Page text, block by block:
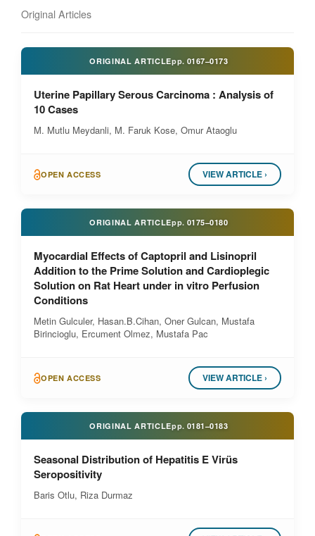
Original Articles
ORIGINAL ARTICLEpp. 0167–0173
Uterine Papillary Serous Carcinoma : Analysis of
10 Cases
M. Mutlu Meydanli, M. Faruk Kose, Omur Ataoglu
OPEN ACCESS VIEW ARTICLE ›
ORIGINAL ARTICLEpp. 0175–0180
Myocardial Effects of Captopril and Lisinopril
Addition to the Prime Solution and Cardioplegic
Solution on Rat Heart under in vitro Perfusion
Conditions
Metin Gulculer, Hasan.B.Cihan, Oner Gulcan, Mustafa
Birincioglu, Ercument Olmez, Mustafa Pac
OPEN ACCESS VIEW ARTICLE ›
ORIGINAL ARTICLEpp. 0181–0183
Seasonal Distribution of Hepatitis E Virüs
Seropositivity
Baris Otlu, Riza Durmaz